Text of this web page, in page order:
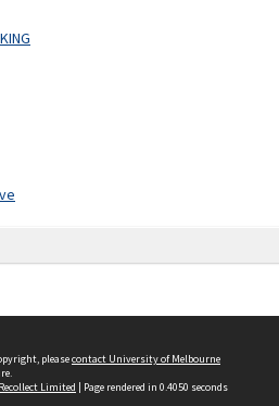
pleasecontact University of Melbourne
Recollect Limited | Page rendered in 0.4050 seconds